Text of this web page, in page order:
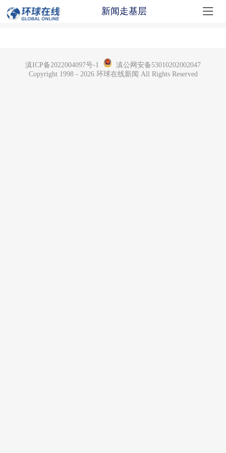
新闻走基层 
滇ICP备2022004097号-1
滇公网安备53010202002047
Copyright 1998 - 2026 环球在线新闻 All Rights Reserved